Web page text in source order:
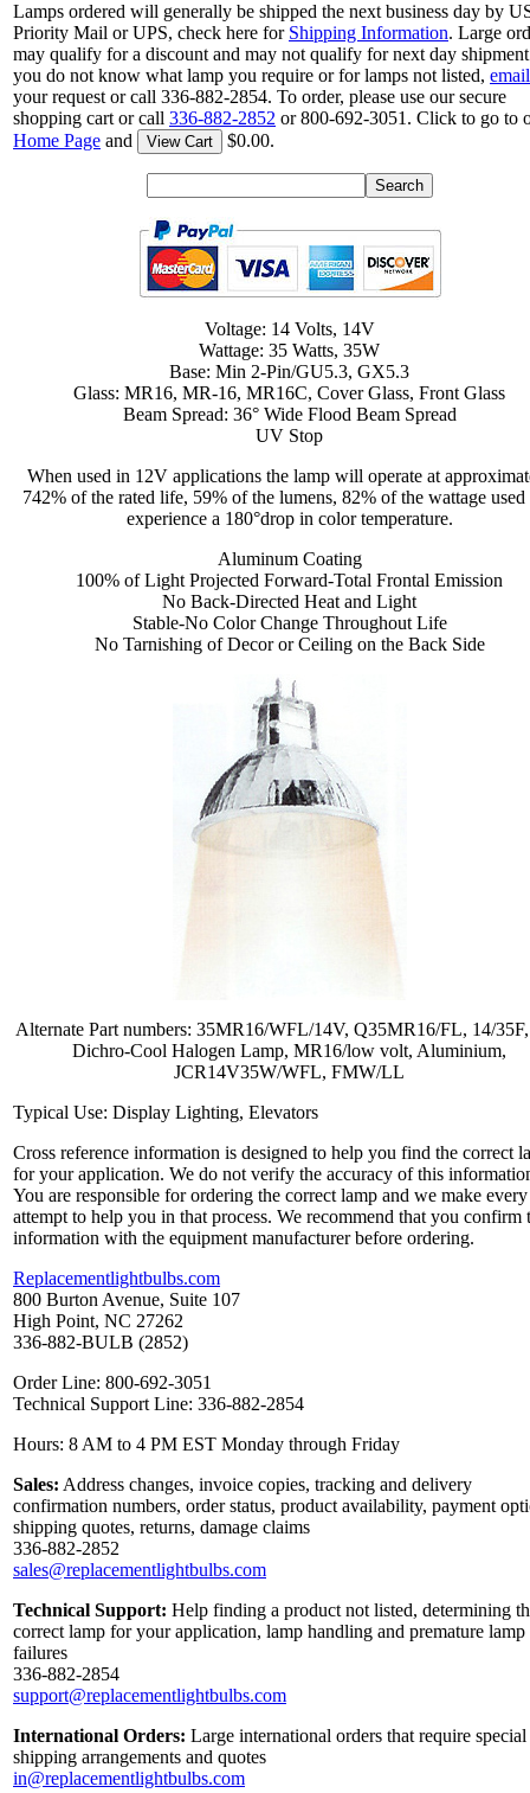
Lamps ordered will generally be shipped the next business day by
Priority Mail or UPS, check here for Shipping Information. Large
may qualify for a discount and may not qualify for next day
you do not know what lamp you require or for lamps not listed, email
your request or call 336-882-2854. To order, please use our secure
shopping cart or call 336-882-2852 or 800-692-3051. Click to go to
Home Page and View Cart $0.00.
Voltage: 14 Volts, 14V
Wattage: 35 Watts, 35W
Base: Min 2-Pin/GU5.3, GX5.3
Glass: MR16, MR-16, MR16C, Cover Glass, Front Glass
Beam Spread: 36° Wide Flood Beam Spread
UV Stop
When used in 12V applications the lamp will operate at
742% of the rated life, 59% of the lumens, 82% of the wattage used
experience a 180°drop in color temperature.
Aluminum Coating
100% of Light Projected Forward-Total Frontal Emission
No Back-Directed Heat and Light
Stable-No Color Change Throughout Life
No Tarnishing of Decor or Ceiling on the Back Side
Alternate Part numbers: 35MR16/WFL/14V, Q35MR16/FL, 14/
Dichro-Cool Halogen Lamp, MR16/low volt, Aluminium,
JCR14V35W/WFL, FMW/LL
Typical Use: Display Lighting, Elevators
Cross reference information is designed to help you find the correct
for your application. We do not verify the accuracy of this
You are responsible for ordering the correct lamp and we make every
attempt to help you in that process. We recommend that you confirm
information with the equipment manufacturer before ordering.
Replacementlightbulbs.com
800 Burton Avenue, Suite 107
High Point, NC 27262
336-882-BULB (2852)
Order Line: 800-692-3051
Technical Support Line: 336-882-2854
Hours: 8 AM to 4 PM EST Monday through Friday
Sales: Address changes, invoice copies, tracking and delivery
confirmation numbers, order status, product availability, payment
shipping quotes, returns, damage claims
336-882-2852
sales@replacementlightbulbs.com
Technical Support: Help finding a product not listed, determining
correct lamp for your application, lamp handling and premature lamp
failures
336-882-2854
support@replacementlightbulbs.com
International Orders: Large international orders that require special
shipping arrangements and quotes
in@replacementlightbulbs.com